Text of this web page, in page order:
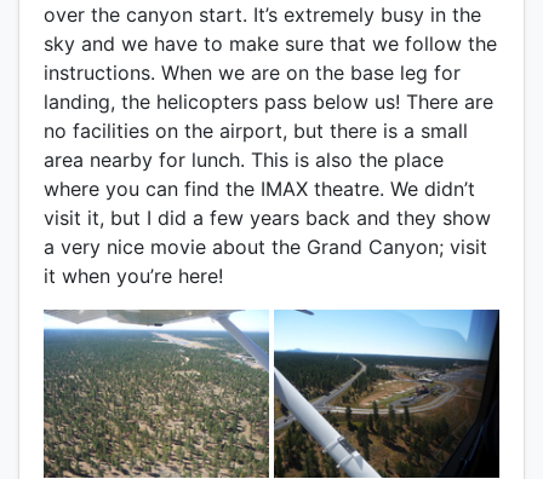
over the canyon start. It’s extremely busy in the
sky and we have to make sure that we follow the
instructions. When we are on the base leg for
landing, the helicopters pass below us! There are
no facilities on the airport, but there is a small
area nearby for lunch. This is also the place
where you can find the IMAX theatre. We didn’t
visit it, but I did a few years back and they show
a very nice movie about the Grand Canyon; visit
it when you’re here!